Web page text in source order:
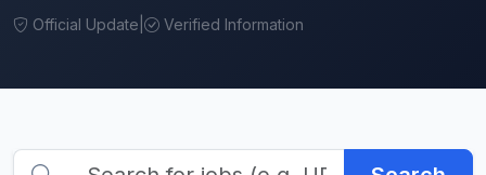
Official Update Verified Information